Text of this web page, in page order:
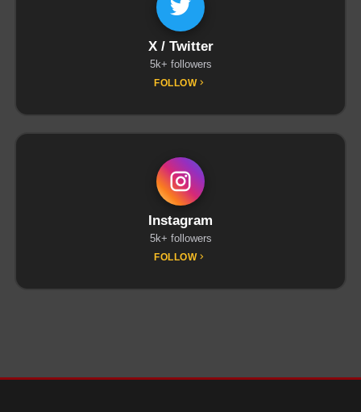
X / Twitter
5k+ followers
FOLLOW
Instagram
5k+ followers
FOLLOW